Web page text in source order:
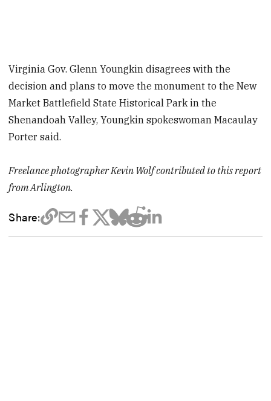
Virginia Gov. Glenn Youngkin disagrees with the
decision and plans to move the monument to the New
Market Battlefield State Historical Park in the
Shenandoah Valley, Youngkin spokeswoman Macaulay
Porter said.
Freelance photographer Kevin Wolf contributed to this report
from Arlington.
Share: